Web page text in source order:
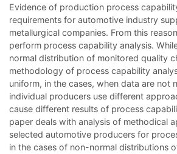
Evidence of production process
requirements for automotive industry
metallurgical companies. From this
perform process capability analysis.
normal distribution of monitored quality
methodology of process capability
uniform, in the cases, when data are not
individual producers use different
cause different results of process
paper deals with analysis of methodical
selected automotive producers for
in the cases of non-normal distributions